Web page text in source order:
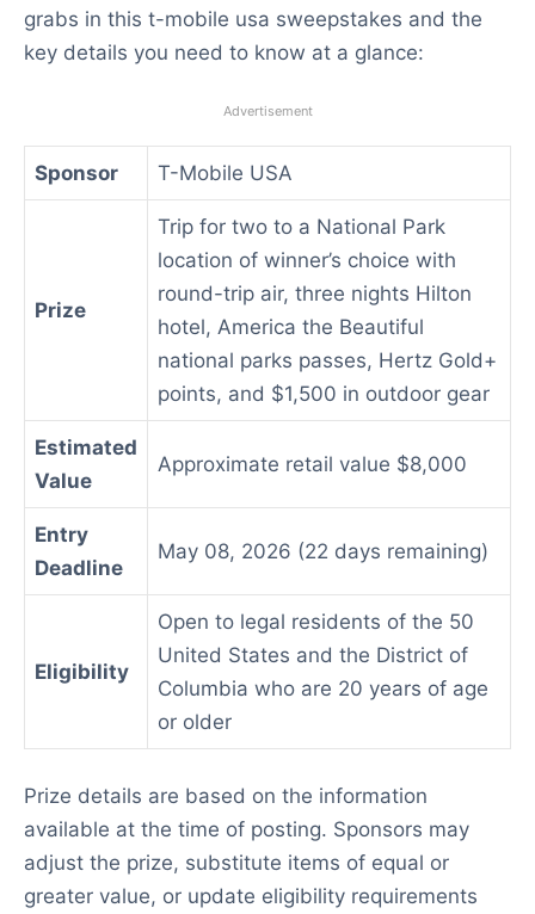
grabs in this t-mobile usa sweepstakes and the
key details you need to know at a glance:
Advertisement
Sponsor T-Mobile USA
Prize
Trip for two to a National Park
location of winner’s choice with
round-trip air, three nights Hilton
hotel, America the Beautiful
national parks passes, Hertz Gold+
points, and $1,500 in outdoor gear
Estimated
Value
Approximate retail value $8,000
Entry
Deadline
May 08, 2026 (22 days remaining)
Eligibility
Open to legal residents of the 50
United States and the District of
Columbia who are 20 years of age
or older
Prize details are based on the information
available at the time of posting. Sponsors may
adjust the prize, substitute items of equal or
greater value, or update eligibility requirements